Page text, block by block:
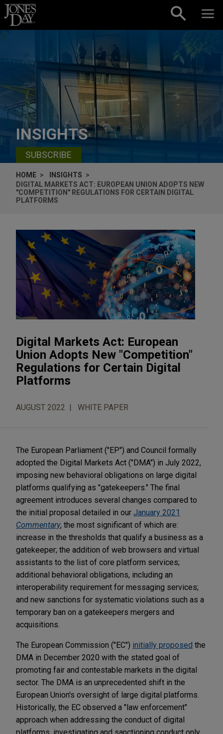
Skip to content
INSIGHTS
SUBSCRIBE
HOME
INSIGHTS
DIGITAL MARKETS ACT: EUROPEAN UNION ADOPTS NEW
"COMPETITION" REGULATIONS FOR CERTAIN DIGITAL
PLATFORMS
Digital Markets Act: European
Union Adopts New "Competition"
Regulations for Certain Digital
Platforms
AUGUST 2022 WHITE PAPER
The European Parliament ("EP") and Council formally
adopted the Digital Markets Act ("DMA") in July 2022,
imposing new behavioral obligations on large digital
platforms qualifying as "gatekeepers." The final
agreement introduces several changes compared to
the initial proposal detailed in our January 2021
Commentary, the most significant of which are:
increase in the thresholds that qualify a business as a
gatekeeper; the addition of web browsers and virtual
assistants to the list of core platform services;
additional behavioral obligations, including an
interoperability requirement for messaging services;
and new sanctions for systematic violations such as a
temporary ban on a gatekeepers mergers and
acquisitions.
The European Commission ("EC") initially proposed the
DMA in December 2020 with the stated goal of
promoting fair and contestable markets in the digital
sector. The DMA is an unprecedented shift in the
European Union's oversight of large digital platforms.
Historically, the EC observed a "law enforcement"
approach when addressing the conduct of digital
platforms, investigating and sanctioning conduct only